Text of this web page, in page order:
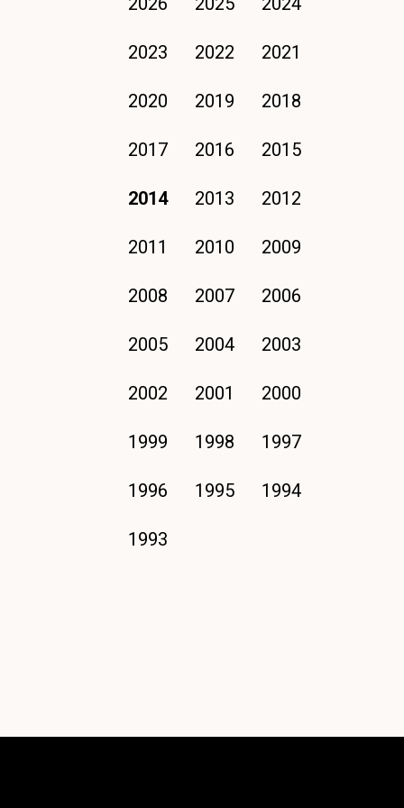
2023 2022 2021
2020 2019 2018
2017 2016 2015
2014 2013 2012
2011 2010 2009
2008 2007 2006
2005 2004 2003
2002 2001 2000
1999 1998 1997
1996 1995 1994
1993